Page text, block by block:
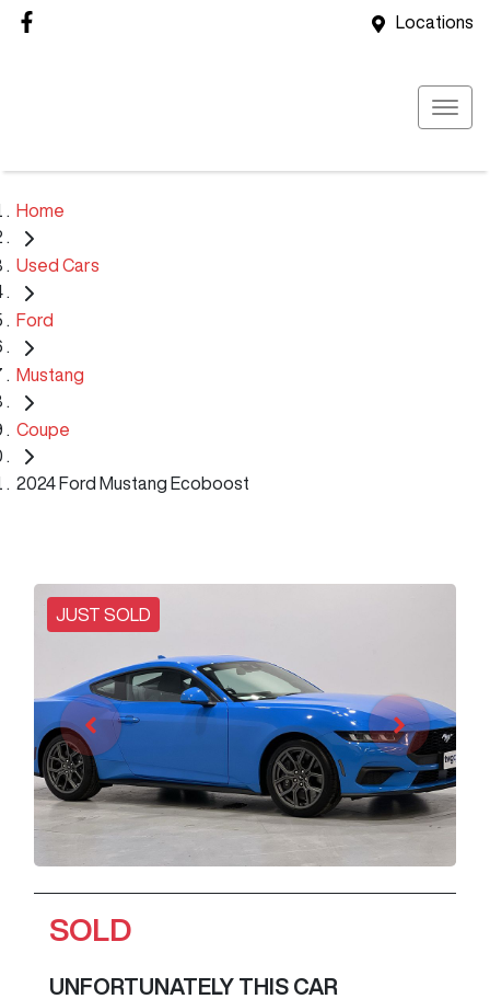
Locations
Home
Used Cars
Ford
Mustang
Coupe
2024 Ford Mustang Ecoboost
JUST SOLD
SOLD
UNFORTUNATELY THIS CAR